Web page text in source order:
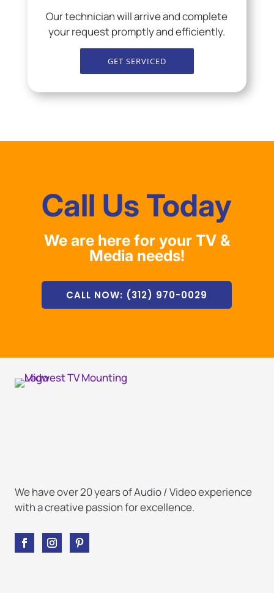
Our technician will arrive and complete
your request promptly and efficiently.
GET SERVICED
Call Us Today
We are here for your TV &
Media needs!
CALL NOW: (312) 970-0029
We have over 20 years of Audio / Video experience
with a creative passion for excellence.